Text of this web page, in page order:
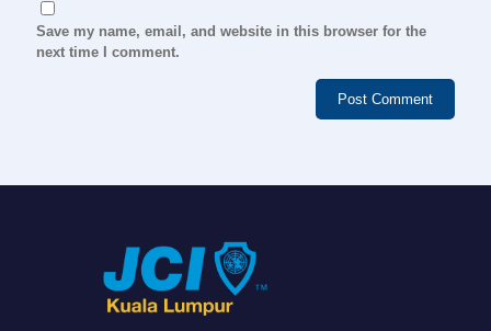
Save my name, email, and website in this browser for the
next time I comment.